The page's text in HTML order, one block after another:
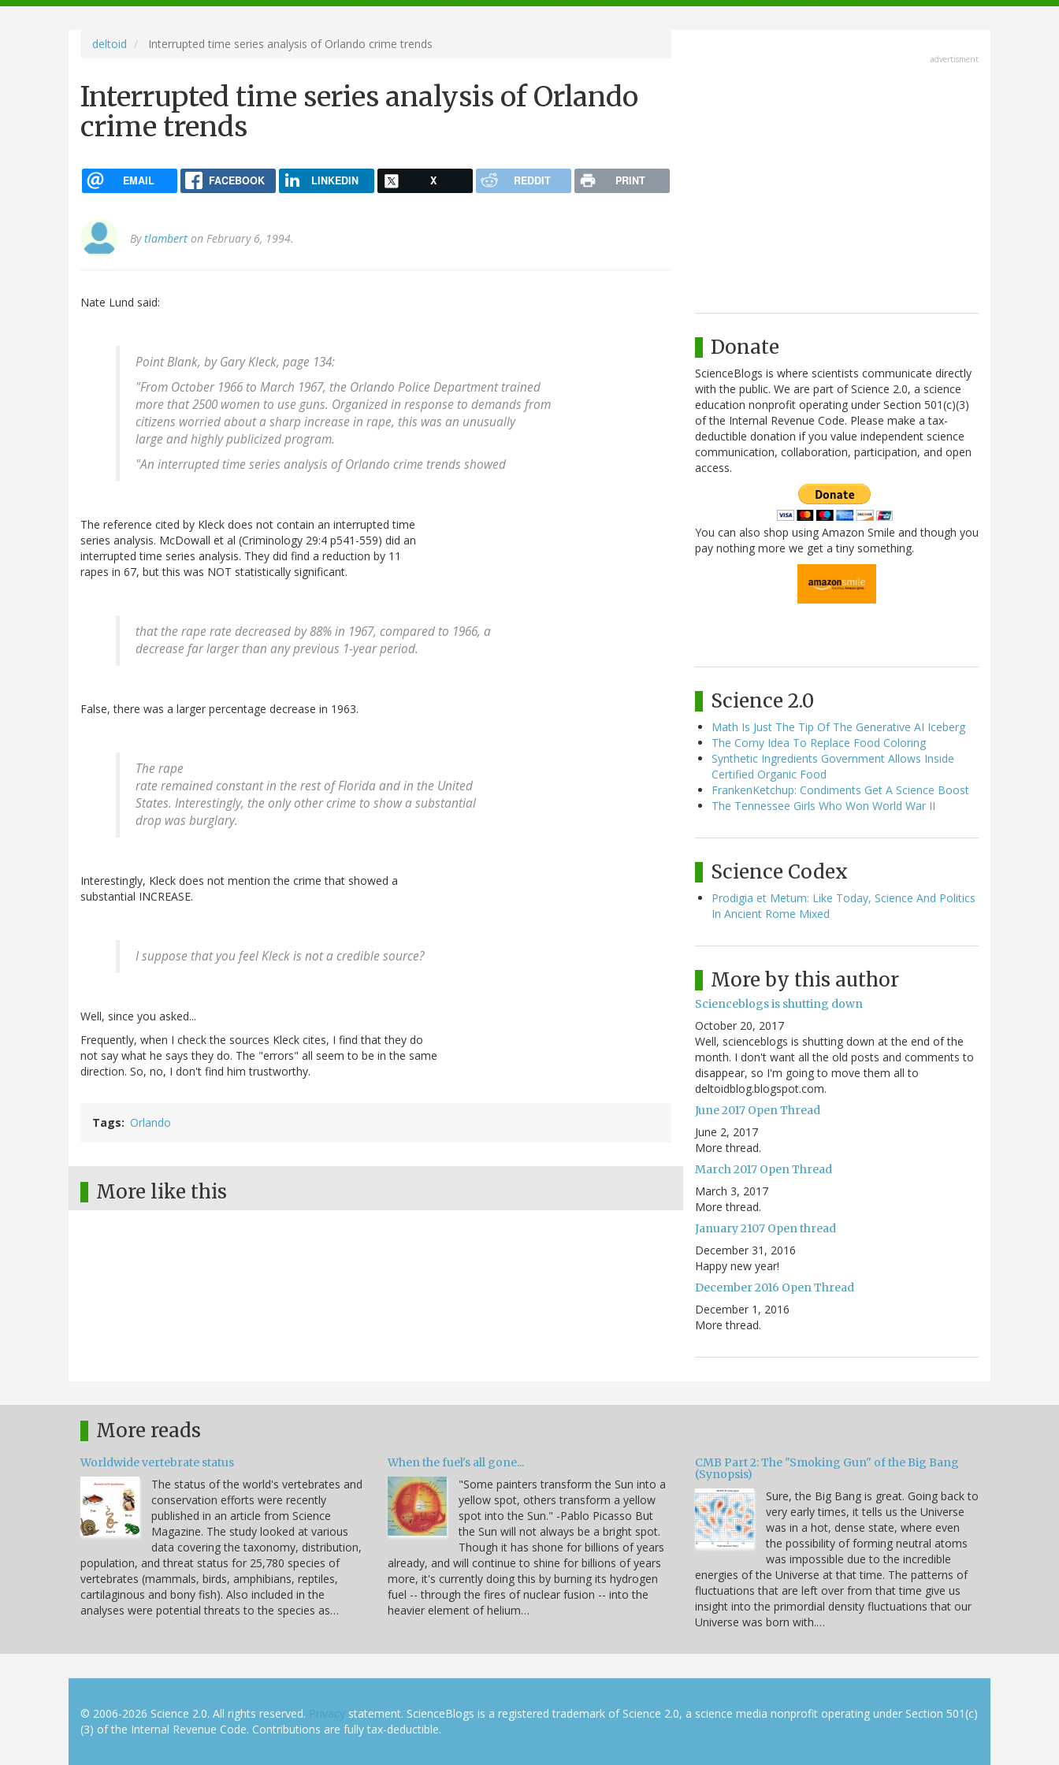
navigation
deltoid Interrupted time series analysis of Orlando crime trends
Interrupted time series analysis of Orlando
crime trends
EMAIL FACEBOOK LINKEDIN X REDDIT PRINT
Bytlambert on February 6, 1994.
Nate Lund said:
Point Blank, by Gary Kleck, page 134:
"From October 1966 to March 1967, the Orlando Police Department trained
more that 2500 women to use guns. Organized in response to demands from
citizens worried about a sharp increase in rape, this was an unusually
large and highly publicized program.
"An interrupted time series analysis of Orlando crime trends showed
The reference cited by Kleck does not contain an interrupted time
series analysis. McDowall et al (Criminology 29:4 p541-559) did an
interrupted time series analysis. They did find a reduction by 11
rapes in 67, but this was NOT statistically significant.
that the rape rate decreased by 88% in 1967, compared to 1966, a
decrease far larger than any previous 1-year period.
False, there was a larger percentage decrease in 1963.
The rape
rate remained constant in the rest of Florida and in the United
States. Interestingly, the only other crime to show a substantial
drop was burglary.
Interestingly, Kleck does not mention the crime that showed a
substantial INCREASE.
I suppose that you feel Kleck is not a credible source?
Well, since you asked...
Frequently, when I check the sources Kleck cites, I find that they do
not say what he says they do. The "errors" all seem to be in the same
direction. So, no, I don't find him trustworthy.
Tags Orlando
More like this
advertisment
Donate
ScienceBlogs is where scientists communicate directly
with the public. We are part of Science 2.0, a science
education nonprofit operating under Section 501(c)(3)
of the Internal Revenue Code. Please make a tax-
deductible donation if you value independent science
communication, collaboration, participation, and open
access.
You can also shop using Amazon Smile and though you
pay nothing more we get a tiny something.
Science 2.0
Math Is Just The Tip Of The Generative AI Iceberg
The Corny Idea To Replace Food Coloring
Synthetic Ingredients Government Allows Inside
Certified Organic Food
FrankenKetchup: Condiments Get A Science Boost
The Tennessee Girls Who Won World War II
Science Codex
Prodigia et Metum: Like Today, Science And Politics
In Ancient Rome Mixed
More by this author
Scienceblogs is shutting down
October 20, 2017
Well, scienceblogs is shutting down at the end of the
month. I don't want all the old posts and comments to
disappear, so I'm going to move them all to
deltoidblog.blogspot.com.
June 2017 Open Thread
June 2, 2017
More thread.
March 2017 Open Thread
March 3, 2017
More thread.
January 2107 Open thread
December 31, 2016
Happy new year!
December 2016 Open Thread
December 1, 2016
More thread.
More reads
Worldwide vertebrate status
The status of the world's vertebrates and
conservation efforts were recently
published in an article from Science
Magazine. The study looked at various
data covering the taxonomy, distribution,
population, and threat status for 25,780 species of
vertebrates (mammals, birds, amphibians, reptiles,
cartilaginous and bony fish). Also included in the
analyses were potential threats to the species as…
When the fuel's all gone...
"Some painters transform the Sun into a
yellow spot, others transform a yellow
spot into the Sun." -Pablo Picasso But
the Sun will not always be a bright spot.
Though it has shone for billions of years
already, and will continue to shine for billions of years
more, it's currently doing this by burning its hydrogen
fuel -- through the fires of nuclear fusion -- into the
heavier element of helium…
CMB Part 2: The "Smoking Gun" of the Big Bang
(Synopsis)
Sure, the Big Bang is great. Going back to
very early times, it tells us the Universe
was in a hot, dense state, where even
the possibility of forming neutral atoms
was impossible due to the incredible
energies of the Universe at that time. The patterns of
fluctuations that are left over from that time give us
insight into the primordial density fluctuations that our
Universe was born with.…
© 2006-2026 Science 2.0. All rights reserved. Privacy statement. ScienceBlogs is a registered trademark of Science 2.0, a science media nonprofit operating under Section 501(c)
(3) of the Internal Revenue Code. Contributions are fully tax-deductible.